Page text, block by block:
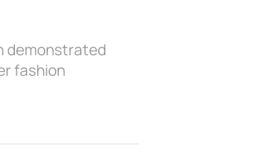
demonstrated
fashion